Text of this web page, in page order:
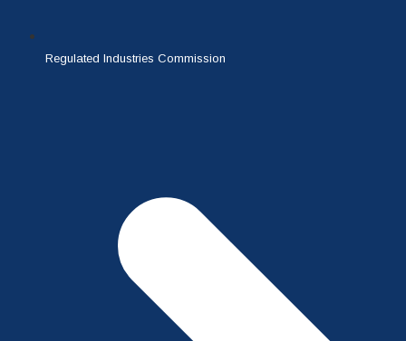
Regulated Industries Commission